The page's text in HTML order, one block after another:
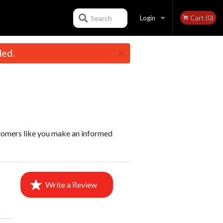
Login Cart (0)
Search
×
like you make an informed
Write a Review